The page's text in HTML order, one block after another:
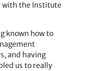
with the Institute
known how to
and having
us to really